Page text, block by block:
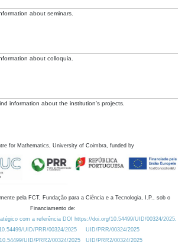
about seminars.
about colloquia.
information about the institution's projects.
for Mathematics, University of Coimbra, funded by
pela FCT, Fundação para a Ciência e a Tecnologia, I.P., sob o
Financiamento de:
com a referência DOI https://doi.org/10.54499/UID/00324/2025.
UID/PRR/00324/2025
UID/PRR/00324/2025
UID/PRR2/00324/2025
UID/PRR2/00324/2025